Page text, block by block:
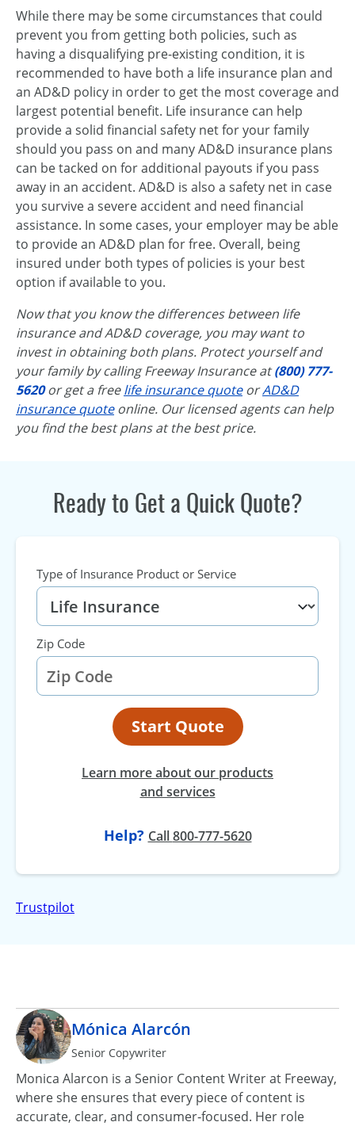
While there may be some circumstances that could
prevent you from getting both policies, such as
having a disqualifying pre-existing condition, it is
recommended to have both a life insurance plan and
an AD&D policy in order to get the most coverage and
largest potential benefit. Life insurance can help
provide a solid financial safety net for your family
should you pass on and many AD&D insurance plans
can be tacked on for additional payouts if you pass
away in an accident. AD&D is also a safety net in case
you survive a severe accident and need financial
assistance. In some cases, your employer may be able
to provide an AD&D plan for free. Overall, being
insured under both types of policies is your best
option if available to you.
Now that you know the differences between life
insurance and AD&D coverage, you may want to
invest in obtaining both plans. Protect yourself and
your family by calling Freeway Insurance at(800) 777-
5620or get a freelife insurance quoteorAD&D
insurance quoteonline. Our licensed agents can help
you find the best plans at the best price.
Ready to Get a Quick Quote?
Type of Insurance Product or Service
Zip Code
Start Quote
Learn more about our products
and services
Help? Callat
800-777-5620
Trustpilot
Mónica Alarcón
Senior Copywriter
Monica Alarcon is a Senior Content Writer at Freeway,
where she ensures that every piece of content is
accurate, clear, and consumer‑focused. Her role